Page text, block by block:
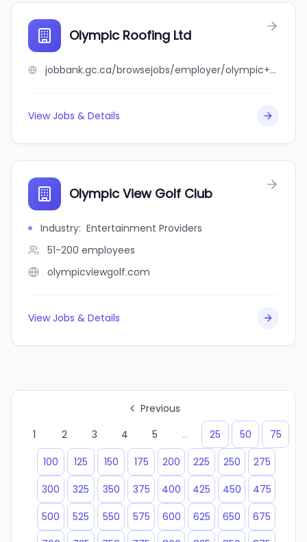
Olympic Roofing Ltd
jobbank.gc.ca/browsejobs/employer/olympic+roofing+ltd/ca
View Jobs & Details
Olympic View Golf Club
Industry: Entertainment Providers
51-200 employees
olympicviewgolf.com
View Jobs & Details
Previous
1
2 3 4 5 ... 25 50
75
100
125 150 175 200 225 250
275
300
325 350 375 400 425 450
475
500
525 550 575 600 625 650
675